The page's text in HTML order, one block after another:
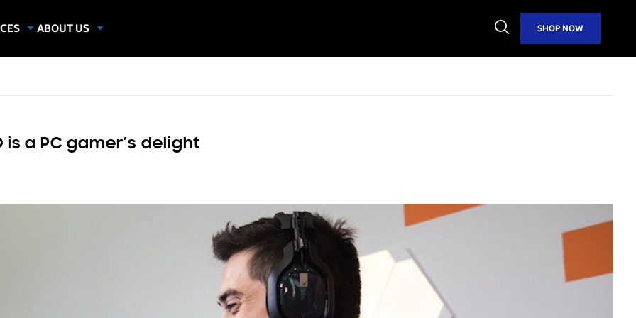
ABOUT US
Open
Search
SHOP NOW
is a PC gamer’s delight